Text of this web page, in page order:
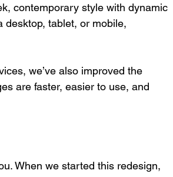
contemporary style with dynamic
desktop, tablet, or mobile,
we’ve also improved the
are faster, easier to use, and
When we started this redesign,